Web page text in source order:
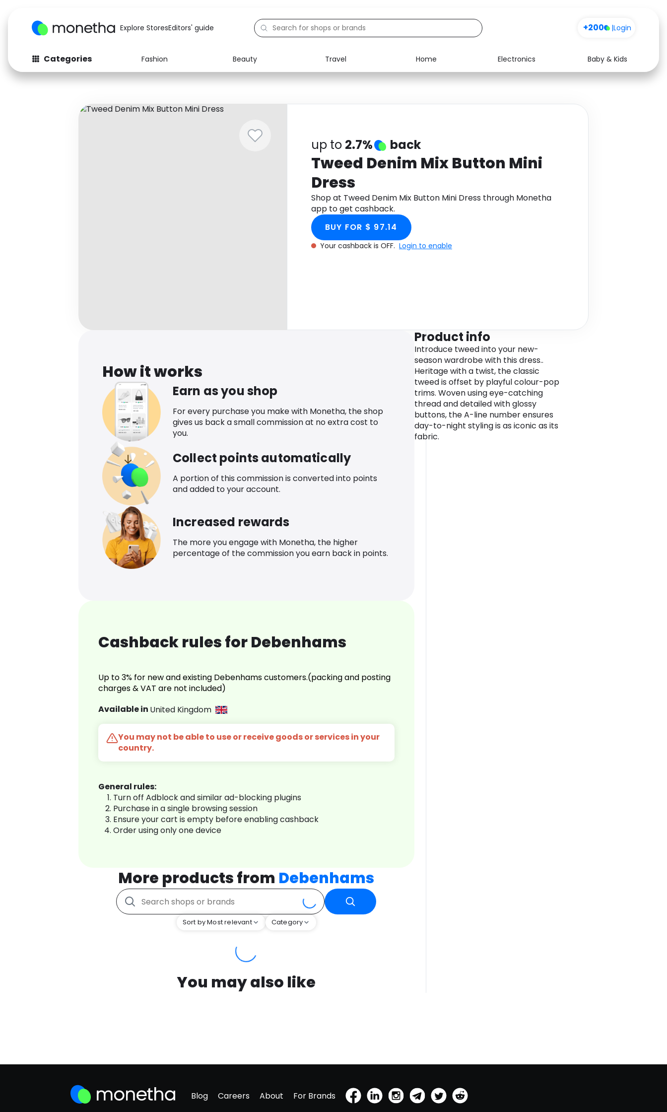
Explore StoresEditors' guide Sign up |Login
Categories Fashion Beauty Travel Home Electronics
Baby & Kids
Fashion
Baby & Kids Electronics Food Media Health
up to 2.7% back
Tweed Denim Mix Button Mini
Dress
Shop at Tweed Denim Mix Button Mini Dress through Monetha
app to get cashback.
BUY FOR $ 97.14
Your cashback is OFF. Login to enable
How it works
Earn as you shop
For every purchase you make with Monetha, the shop
gives us back a small commission at no extra cost to
you.
Collect points automatically
A portion of this commission is converted into points
and added to your account.
Increased rewards
The more you engage with Monetha, the higher
percentage of the commission you earn back in points.
Cashback rules for Debenhams
Up to 3% for new and existing Debenhams customers.(packing and posting
charges & VAT are not included)
Available in United Kingdom
You may not be able to use or receive goods or services in your
country.
General rules:
Turn off Adblock and similar ad-blocking plugins
Purchase in a single browsing session
Ensure your cart is empty before enabling cashback
Order using only one device
More products from Debenhams
Sort by Most relevant Category
You may also like
Product info
Introduce tweed into your new-
season wardrobe with this dress..
Heritage with a twist, the classic
tweed is offset by playful colour-pop
trims. Woven using eye-catching
thread and detailed with glossy
buttons, the A-line number ensures
day-to-night styling is as iconic as its
fabric.
Blog Careers About For Brands